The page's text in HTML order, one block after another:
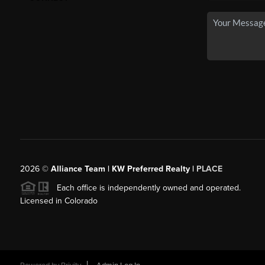
2026© Alliance Team | KW Preferred Realty | PLACE
Each office is independently owned and operated.
Licensed in Colorado